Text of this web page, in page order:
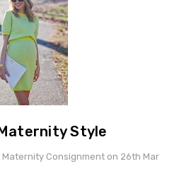
Style
Consignment on 26th Mar